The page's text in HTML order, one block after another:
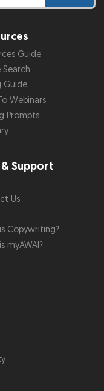
Guide
Guide
Webinars
Prompts
Support
Us
Copywriting?
myAWAI?